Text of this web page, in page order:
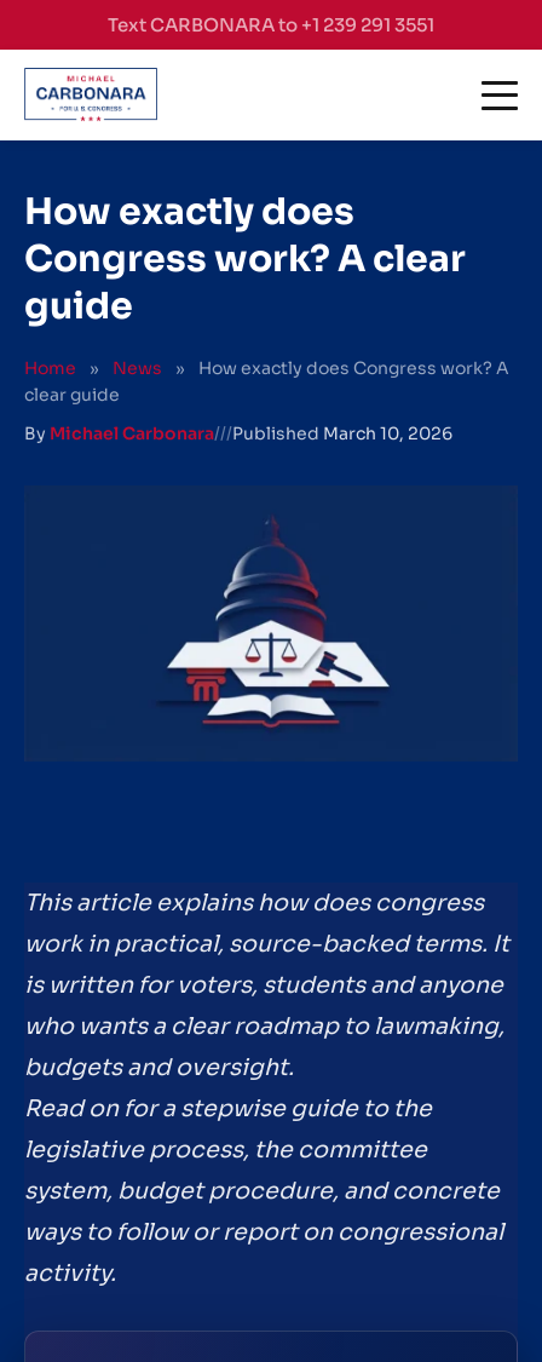
Skip to contentText CARBONARA to +1 239 291 3551
How exactly does
Congress work? A clear
guide
Home » News »
How exactly does Congress work? A
clear guide
By Michael Carbonara///Published March 10, 2026
This article explains how does congress
work in practical, source-backed terms. It
is written for voters, students and anyone
who wants a clear roadmap to lawmaking,
budgets and oversight.
Read on for a stepwise guide to the
legislative process, the committee
system, budget procedure, and concrete
ways to follow or report on congressional
activity.